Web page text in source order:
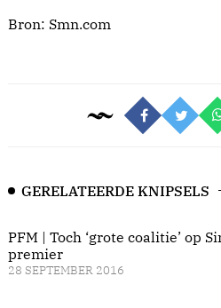
Bron: Smn.com
GERELATEERDE KNIPSELS
PFM | Toch ‘grote coalitie’ op
premier
28 SEPTEMBER 2016